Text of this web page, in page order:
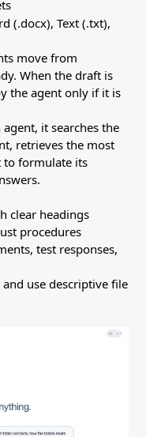
(.docx), Text (.txt),
move from
When the draft is
the agent only if it is
it searches the
retrieves the most
to formulate its
clear headings
procedures
test responses,
use descriptive file